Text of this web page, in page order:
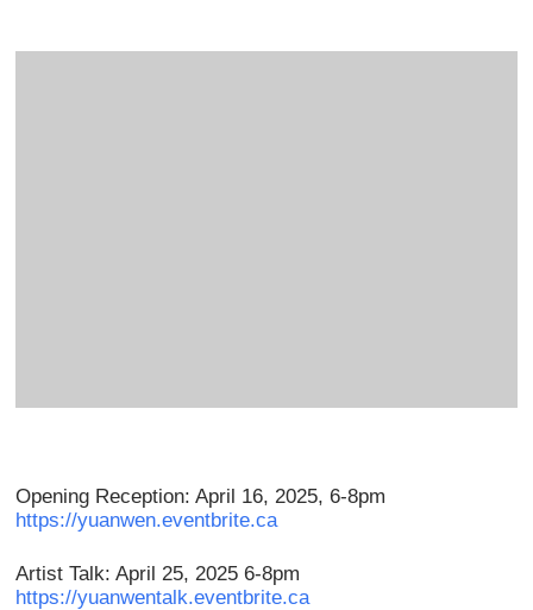
Opening Reception: April 16, 2025, 6-8pm
https://yuanwen.eventbrite.ca
Artist Talk: April 25, 2025 6-8pm
https://yuanwentalk.eventbrite.ca